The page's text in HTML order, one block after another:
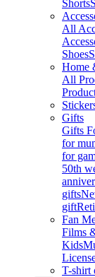
Shorts
All
Shoes
Home
All
Gifts
Gifts
for
for
50th
gifts
gift
Fan
Films
Kids
T-shirt